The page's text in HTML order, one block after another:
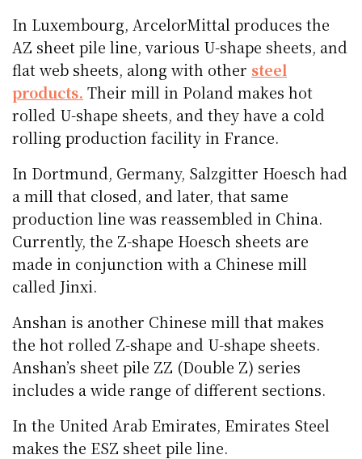
In Luxembourg, ArcelorMittal produces the
AZ sheet pile line, various U-shape sheets, and
flat web sheets, along with other steel
products. Their mill in Poland makes hot
rolled U-shape sheets, and they have a cold
rolling production facility in France.
In Dortmund, Germany, Salzgitter Hoesch had
a mill that closed, and later, that same
production line was reassembled in China.
Currently, the Z-shape Hoesch sheets are
made in conjunction with a Chinese mill
called Jinxi.
Anshan is another Chinese mill that makes
the hot rolled Z-shape and U-shape sheets.
Anshan’s sheet pile ZZ (Double Z) series
includes a wide range of different sections.
In the United Arab Emirates, Emirates Steel
makes the ESZ sheet pile line.